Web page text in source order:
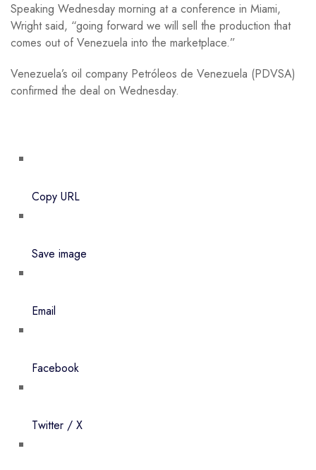
Speaking Wednesday morning at a conference in Miami,
Wright said, “going forward we will sell the production that
comes out of Venezuela into the marketplace.”
Venezuela’s oil company Petróleos de Venezuela (PDVSA)
confirmed the deal on Wednesday.
Copy URL
Save image
Email
Facebook
Twitter / X